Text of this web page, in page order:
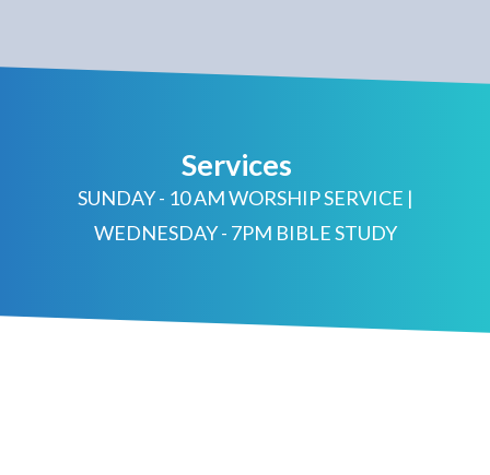
Services
SUNDAY - 10 AM WORSHIP SERVICE |
WEDNESDAY - 7PM BIBLE STUDY